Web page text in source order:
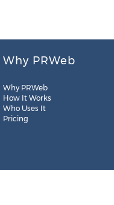
Why PRWeb
Why PRWeb
How It Works
Who Uses It
Pricing